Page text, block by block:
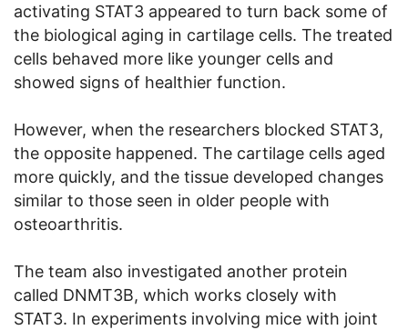
activating STAT3 appeared to turn back some of
the biological aging in cartilage cells. The treated
cells behaved more like younger cells and
showed signs of healthier function.
However, when the researchers blocked STAT3,
the opposite happened. The cartilage cells aged
more quickly, and the tissue developed changes
similar to those seen in older people with
osteoarthritis.
The team also investigated another protein
called DNMT3B, which works closely with
STAT3. In experiments involving mice with joint